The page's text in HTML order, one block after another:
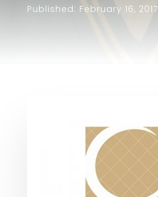
Published: February 16, 2017